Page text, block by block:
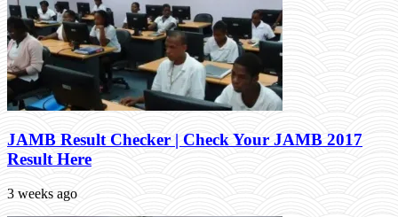
JAMB Result Checker | Check Your JAMB 2017
Result Here
3 weeks ago